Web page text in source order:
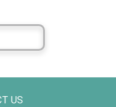
US